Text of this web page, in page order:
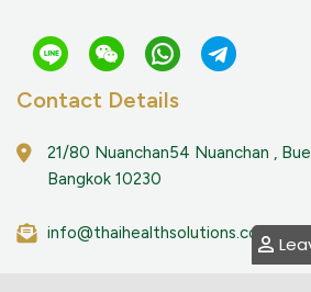
Contact Details
21/80 Nuanchan54 Nuanchan ,
Bangkok 10230
info@thaihealthsolutions.com